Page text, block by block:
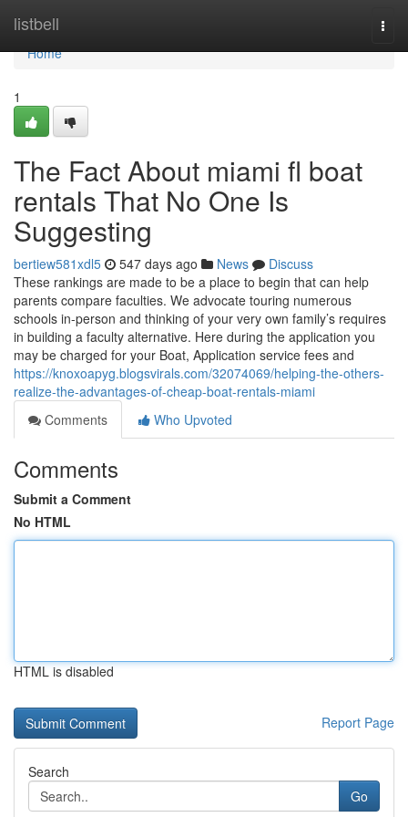
listbell
Home
Home
1
The Fact About miami fl boat
rentals That No One Is
Suggesting
bertiew581xdl5 547 days ago News
Discuss
These rankings are made to be a place to begin that can help
parents compare faculties. We advocate touring numerous
schools in-person and thinking of your very own family’s requires
in building a faculty alternative. Here during the application you
may be charged for your Boat, Application service fees and
https://knoxoapyg.blogsvirals.com/32074069/helping-the-others-
realize-the-advantages-of-cheap-boat-rentals-miami
Comments
Who Upvoted
Comments
Submit a Comment
No HTML
HTML is disabled
Report Page
Search
Go